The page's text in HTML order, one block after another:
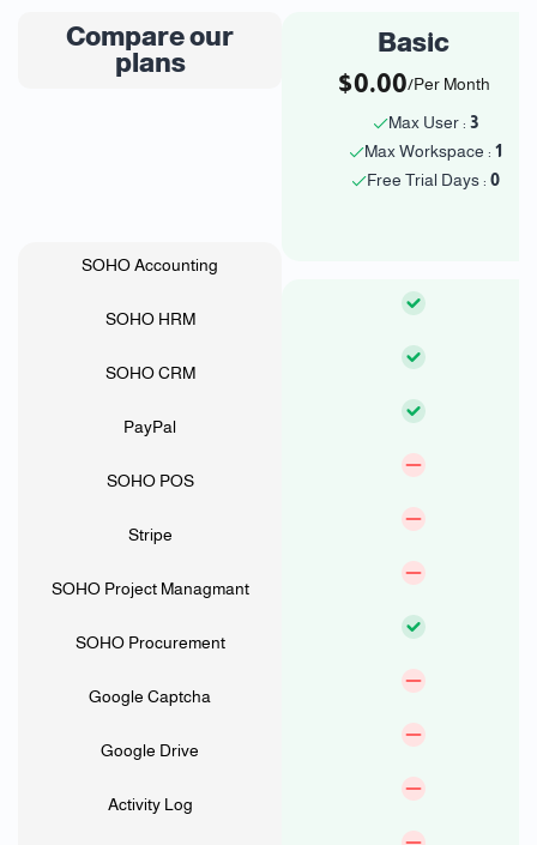
Compare our
plans
SOHO Accounting
SOHO HRM
SOHO CRM
PayPal
SOHO POS
Stripe
SOHO Project Managmant
SOHO Procurement
Google Captcha
Google Drive
Activity Log
Basic
$0.00/Per Month
Max User : 3
Max Workspace : 1
Free Trial Days : 0